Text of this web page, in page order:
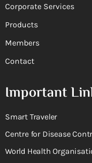
Corporate Services
Products
Members
Contact
Important
Smart Traveler
Centre for Disease
World Health